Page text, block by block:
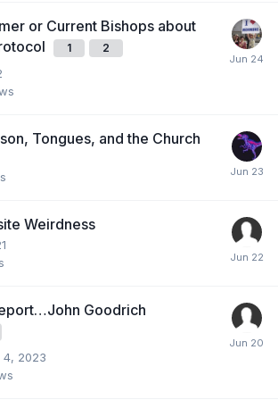
or Current Bishops about
1 2
Tongues, and the Church
Weirdness
Goodrich
4, 2023